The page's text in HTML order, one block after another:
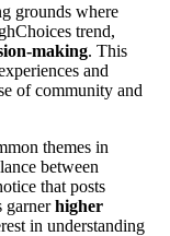
grounds where
trend,
making. This
and
of community and
themes in
between
that posts
garnerhigher
in understanding